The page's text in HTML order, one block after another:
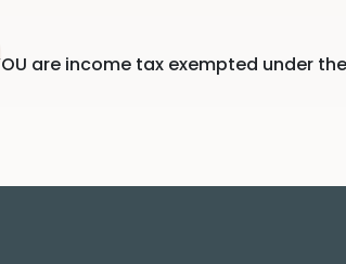
are income tax exempted under